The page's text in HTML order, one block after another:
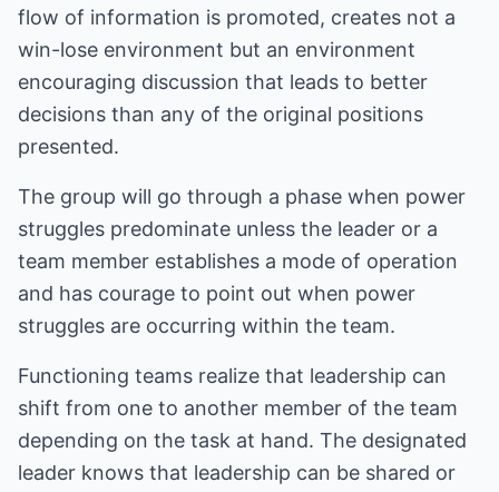
flow of information is promoted, creates not a
win-lose environment but an environment
encouraging discussion that leads to better
decisions than any of the original positions
presented.
The group will go through a phase when power
struggles predominate unless the leader or a
team member establishes a mode of operation
and has courage to point out when power
struggles are occurring within the team.
Functioning teams realize that leadership can
shift from one to another member of the team
depending on the task at hand. The designated
leader knows that leadership can be shared or